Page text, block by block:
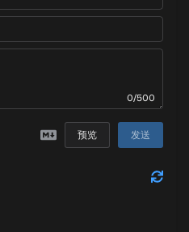
0/500
预览 发送